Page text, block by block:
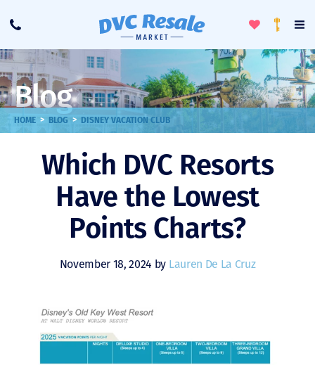
Call
ToggleLoyalty
Blog
HOME > BLOG > DISNEY VACATION CLUB
Which DVC Resorts
Have the Lowest
Points Charts?
November 18, 2024 by Lauren De La Cruz